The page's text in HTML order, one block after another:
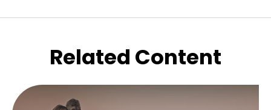
Related Content